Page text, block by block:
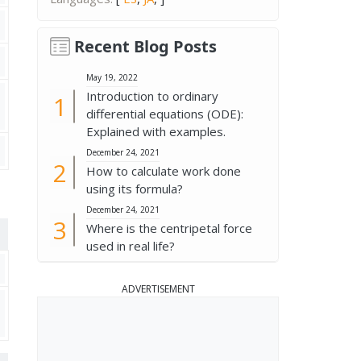
Recent Blog Posts
May 19, 2022
Introduction to ordinary
differential equations (ODE):
Explained with examples.
December 24, 2021
How to calculate work done
using its formula?
December 24, 2021
Where is the centripetal force
used in real life?
ADVERTISEMENT